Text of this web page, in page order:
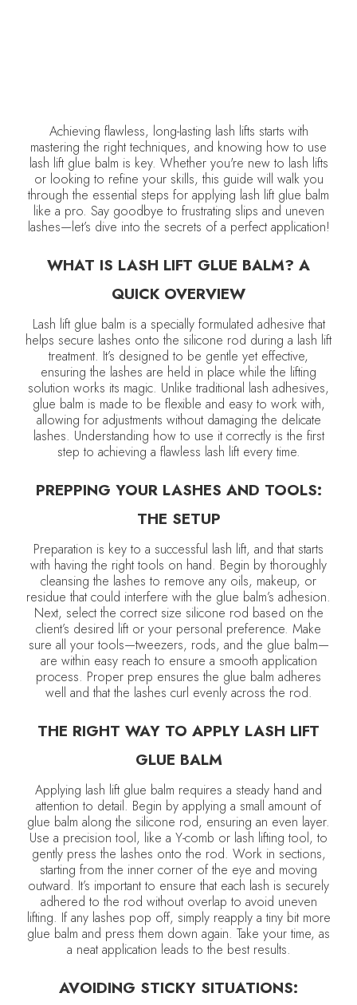
Achieving flawless, long-lasting lash lifts starts with
mastering the right techniques, and knowing how to use
lash lift glue balm is key. Whether you're new to lash lifts
or looking to refine your skills, this guide will walk you
through the essential steps for applying lash lift glue balm
like a pro. Say goodbye to frustrating slips and uneven
lashes—let’s dive into the secrets of a perfect application!
WHAT IS LASH LIFT GLUE BALM? A
QUICK OVERVIEW
Lash lift glue balm is a specially formulated adhesive that
helps secure lashes onto the silicone rod during a lash lift
treatment. It’s designed to be gentle yet effective,
ensuring the lashes are held in place while the lifting
solution works its magic. Unlike traditional lash adhesives,
glue balm is made to be flexible and easy to work with,
allowing for adjustments without damaging the delicate
lashes. Understanding how to use it correctly is the first
step to achieving a flawless lash lift every time.
PREPPING YOUR LASHES AND TOOLS:
THE SETUP
Preparation is key to a successful lash lift, and that starts
with having the right tools on hand. Begin by thoroughly
cleansing the lashes to remove any oils, makeup, or
residue that could interfere with the glue balm’s adhesion.
Next, select the correct size silicone rod based on the
client’s desired lift or your personal preference. Make
sure all your tools—tweezers, rods, and the glue balm—
are within easy reach to ensure a smooth application
process. Proper prep ensures the glue balm adheres
well and that the lashes curl evenly across the rod.
THE RIGHT WAY TO APPLY LASH LIFT
GLUE BALM
Applying lash lift glue balm requires a steady hand and
attention to detail. Begin by applying a small amount of
glue balm along the silicone rod, ensuring an even layer.
Use a precision tool, like a Y-comb or lash lifting tool, to
gently press the lashes onto the rod. Work in sections,
starting from the inner corner of the eye and moving
outward. It’s important to ensure that each lash is securely
adhered to the rod without overlap to avoid uneven
lifting. If any lashes pop off, simply reapply a tiny bit more
glue balm and press them down again. Take your time, as
a neat application leads to the best results.
AVOIDING STICKY SITUATIONS: